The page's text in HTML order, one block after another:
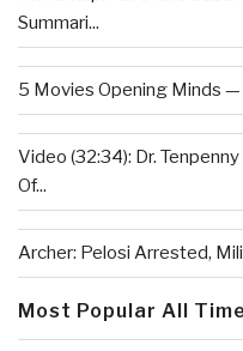
Summari...
5 Movies Opening Minds
Video (32:34): Dr.
Of...
Archer: Pelosi Arrested,
Most Popular All Time